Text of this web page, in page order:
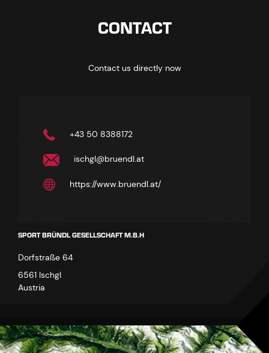
CONTACT
Contact us directly now
+43 50 8388172
ischgl@bruendl.at
https://www.bruendl.at/
SPORT BRÜNDL GESELLSCHAFT M.B.H
Dorfstraße 64
6561 Ischgl
Austria